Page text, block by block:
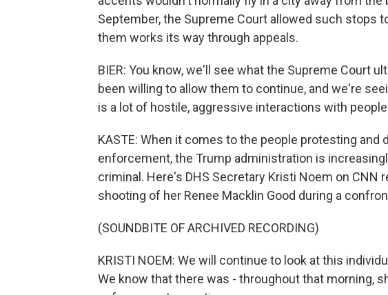
September, the Supreme Court allowed such stops
them works its way through appeals.
BIER: You know, we'll see what the Supreme Court
been willing to allow them to continue, and we're
is a lot of hostile, aggressive interactions with
KASTE: When it comes to the people protesting
enforcement, the Trump administration is
criminal. Here's DHS Secretary Kristi Noem on CNN
shooting of her Renee Macklin Good during a
(SOUNDBITE OF ARCHIVED RECORDING)
KRISTI NOEM: We will continue to look at this
We know that there was - throughout that morning,